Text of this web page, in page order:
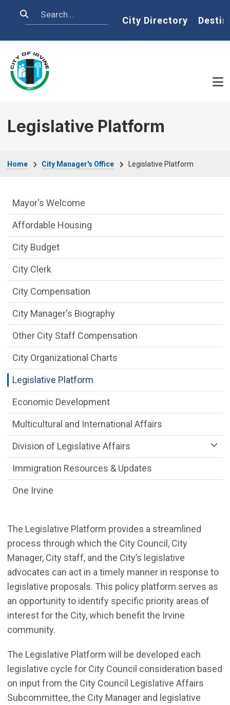
Search Home
City Directory
Legislative Platform
Home City Manager's Office Legislative Platform
The Legislative Platform provides a streamlined
process through which the City Council, City
Manager, City staff, and the City’s legislative
advocates can act in a timely manner in response to
legislative proposals. This policy platform serves as
an opportunity to identify specific priority areas of
interest for the City, which benefit the Irvine
community.
The Legislative Platform will be developed each
legislative cycle for City Council consideration based
on input from the City Council Legislative Affairs
Subcommittee, the City Manager and legislative
City Managers Office Department menu
Mayor's Welcome
Affordable Housing
City Budget
City Clerk
City Compensation
City Manager's Biography
Other City Staff Compensation
City Organizational Charts
Legislative Platform
Economic Development
Multicultural and International Affairs
Division of Legislative Affairs
Immigration Resources & Updates
One Irvine